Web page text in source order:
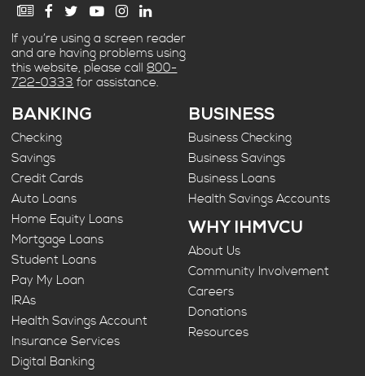
If you’re using a screen reader
and are having problems using
this website, please call800-
722-0333 for assistance.
BANKING
Checking
Savings
Credit Cards
Auto Loans
Home Equity Loans
Mortgage Loans
Student Loans
Pay My Loan
IRAs
Health Savings Account
Insurance Services
Digital Banking
BUSINESS
Business Checking
Business Savings
Business Loans
Health Savings Accounts
WHY IHMVCU
About Us
Community Involvement
Careers
Donations
Resources